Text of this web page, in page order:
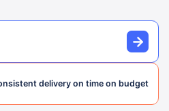
delivery on time on budget